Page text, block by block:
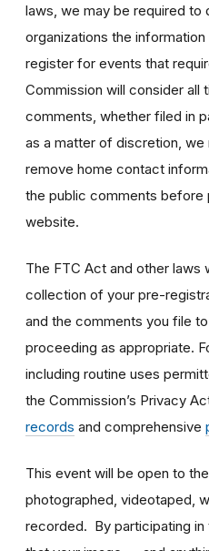
laws, we may be required to
organizations the
register for events that
Commission will consider all
comments, whether filed in
as a matter of discretion,
remove home contact
the public comments before
website.
The FTC Act and other laws
collection of your pre-
and the comments you file
proceeding as appropriate.
including routine uses
the Commission’s Privacy
records and comprehensive
This event will be open to
photographed, videotaped,
recorded. By participating in